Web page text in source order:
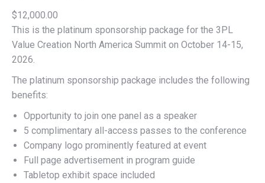
$12,000.00
This is the platinum sponsorship package for the 3PL
Value Creation North America Summit on October 14-15,
2026.
The platinum sponsorship package includes the following
benefits:
Opportunity to join one panel as a speaker
5 complimentary all-access passes to the conference
Company logo prominently featured at event
Full page advertisement in program guide
Tabletop exhibit space included